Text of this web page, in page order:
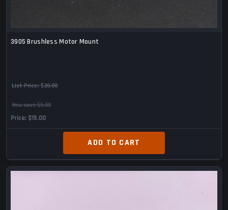
3905 Brushless Motor Mount
List Price:$20.00
You save $5.00
Price $15.00
ADD TO CART